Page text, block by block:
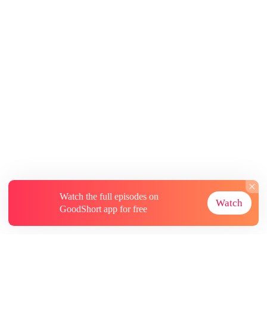
Watch the full episodes on
GoodShort app for free
Watch